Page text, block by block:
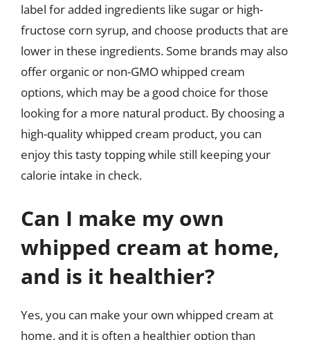
label for added ingredients like sugar or high-
fructose corn syrup, and choose products that are
lower in these ingredients. Some brands may also
offer organic or non-GMO whipped cream
options, which may be a good choice for those
looking for a more natural product. By choosing a
high-quality whipped cream product, you can
enjoy this tasty topping while still keeping your
calorie intake in check.
Can I make my own
whipped cream at home,
and is it healthier?
Yes, you can make your own whipped cream at
home, and it is often a healthier option than